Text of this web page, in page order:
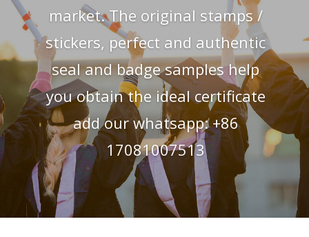
market. The original stamps /
stickers, perfect and authentic
seal and badge samples help
you obtain the ideal certificate
add our whatsapp: +86
17081007513